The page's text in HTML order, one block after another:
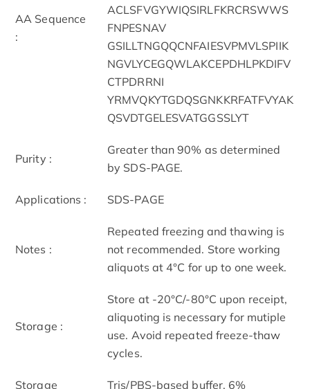
AA Sequence
:
ACLSFVGYWIQSIRLFKRCRSWWS
FNPESNAV
GSILLTNGQQCNFAIESVPMVLSPIIK
NGVLYCEGQWLAKCEPDHLPKDIFV
CTPDRRNI
YRMVQKYTGDQSGNKKRFATFVYAK
QSVDTGELESVATGGSSLYT
Purity :
Greater than 90% as determined
by SDS-PAGE.
Applications : SDS-PAGE
Notes :
Repeated freezing and thawing is
not recommended. Store working
aliquots at 4°C for up to one week.
Storage :
Store at -20°C/-80°C upon receipt,
aliquoting is necessary for mutiple
use. Avoid repeated freeze-thaw
cycles.
Storage
Tris/PBS-based buffer, 6%